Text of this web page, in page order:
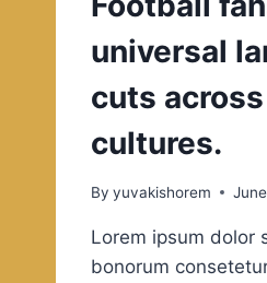
universal
cuts
cultures.
By yuvakishorem
Lorem ipsum dolor
bonorum